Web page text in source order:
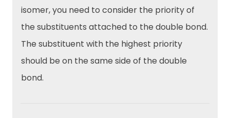
isomer, you need to consider the priority of
the substituents attached to the double bond.
The substituent with the highest priority
should be on the same side of the double
bond.